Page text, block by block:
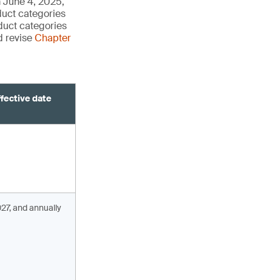
categories
categories
reviseChapter
date
and annually